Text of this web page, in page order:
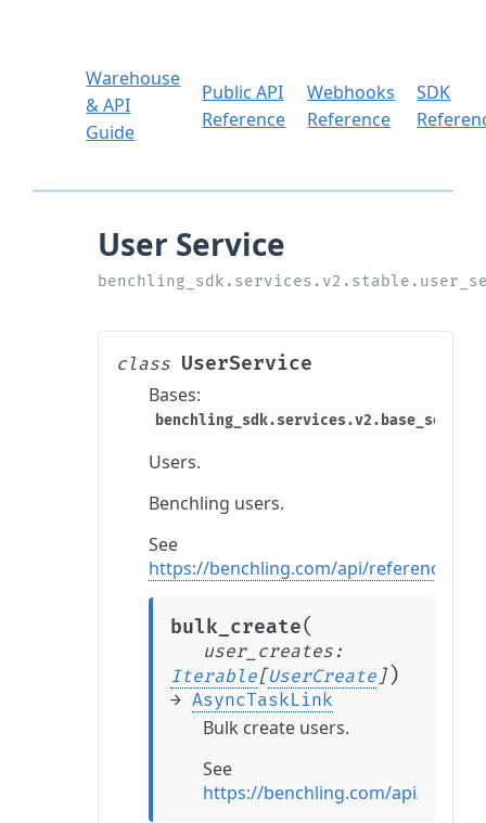
Warehouse
& API
Guide
Public API
Reference
Webhooks
Reference
SDK
class UserService
Bases:
Users.
Benchling users.
See
https://benchling.com/api/reference#/
bulk_create(
user_creates :
Iterable[ UserCreate] )
→ AsyncTaskLink
Bulk create users.
See
https://benchling.com/api/